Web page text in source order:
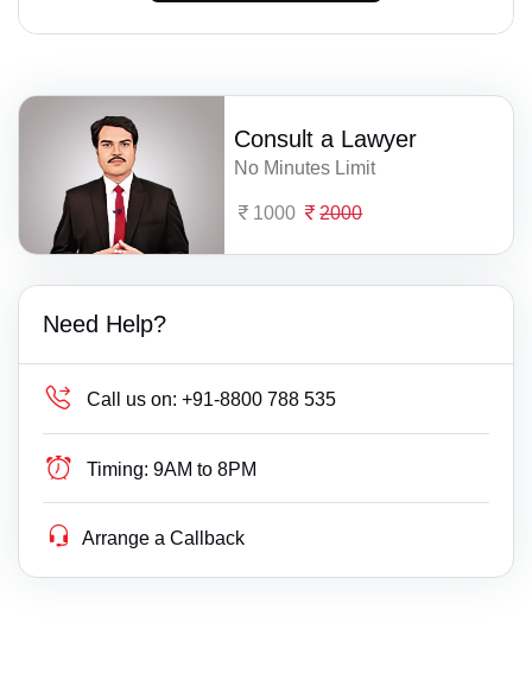
Consult a Lawyer
No Minutes Limit
1000 2000
Need Help?
Call us on: +91-8800 788 535
Timing: 9AM to 8PM
Arrange a Callback